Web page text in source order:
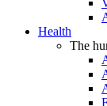
Health
The